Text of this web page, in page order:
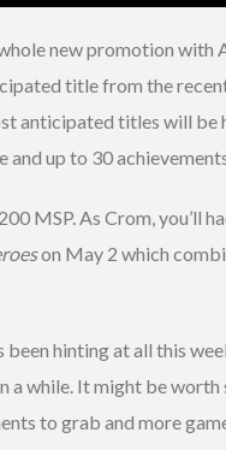
new promotion
title from the
anticipated titles will
up to 30
MSP. As Crom, you’ll
on May 2 which
been hinting at all this
a while. It might be
to grab and more